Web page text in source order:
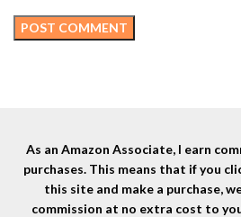
As an Amazon Associate, I earn
purchases. This means that if you
this site and make a purchase,
commission at no extra cost to